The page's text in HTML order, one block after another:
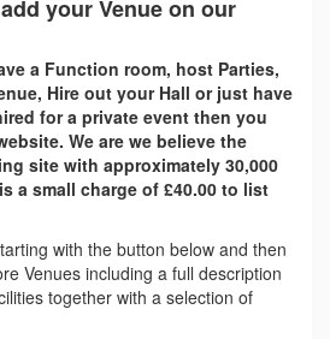
your Venue on our
a Function room, host Parties,
Hire out your Hall or just have
for a private event then you
We are we believe the
site with approximately 30,000
a small charge of £40.00 to list
with the button below and then
Venues including a full description
together with a selection of